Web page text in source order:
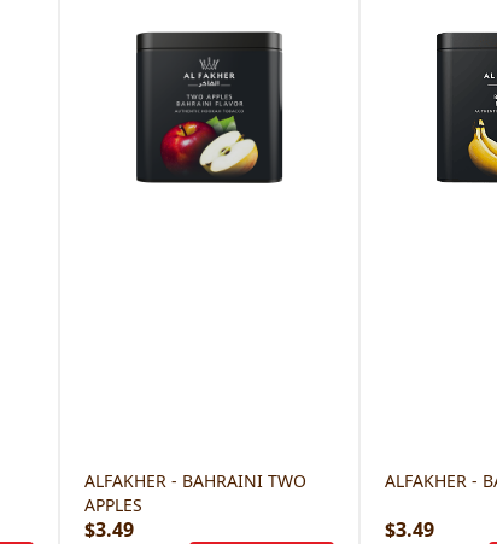
ALFAKHER - BAHRAINI TWO
APPLES
$3.49
ALFAKHER -
$3.49